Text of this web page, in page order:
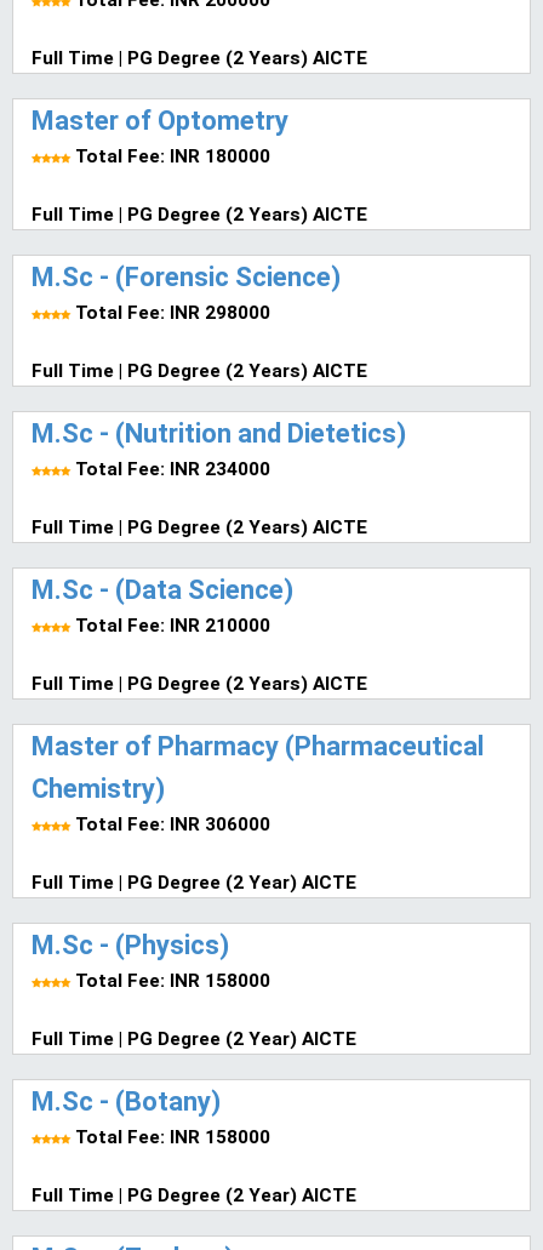
Full Time | PG Degree (2 Years) AICTE
Master of Optometry
Total Fee: INR 180000
Full Time | PG Degree (2 Years) AICTE
M.Sc - (Forensic Science)
Total Fee: INR 298000
Full Time | PG Degree (2 Years) AICTE
M.Sc - (Nutrition and Dietetics)
Total Fee: INR 234000
Full Time | PG Degree (2 Years) AICTE
M.Sc - (Data Science)
Total Fee: INR 210000
Full Time | PG Degree (2 Years) AICTE
Master of Pharmacy (Pharmaceutical
Chemistry)
Total Fee: INR 306000
Full Time | PG Degree (2 Year) AICTE
M.Sc - (Physics)
Total Fee: INR 158000
Full Time | PG Degree (2 Year) AICTE
M.Sc - (Botany)
Total Fee: INR 158000
Full Time | PG Degree (2 Year) AICTE